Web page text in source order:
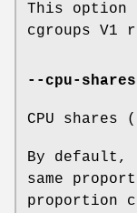
This option
cgroups V1
--cpu-shares
CPU
By default,
same
proportion